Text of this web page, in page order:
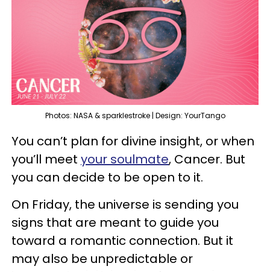
Photos: NASA & sparklestroke | Design: YourTango
You can’t plan for divine insight, or when
you’ll meet your soulmate, Cancer. But
you can decide to be open to it.
On Friday, the universe is sending you
signs that are meant to guide you
toward a romantic connection. But it
may also be unpredictable or